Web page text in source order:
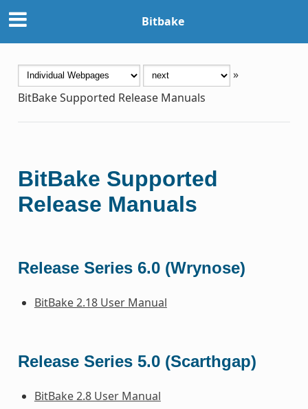
Bitbake
»
BitBake Supported Release Manuals
BitBake Supported
Release Manuals
Release Series 6.0 (Wrynose)
BitBake 2.18 User Manual
Release Series 5.0 (Scarthgap)
BitBake 2.8 User Manual